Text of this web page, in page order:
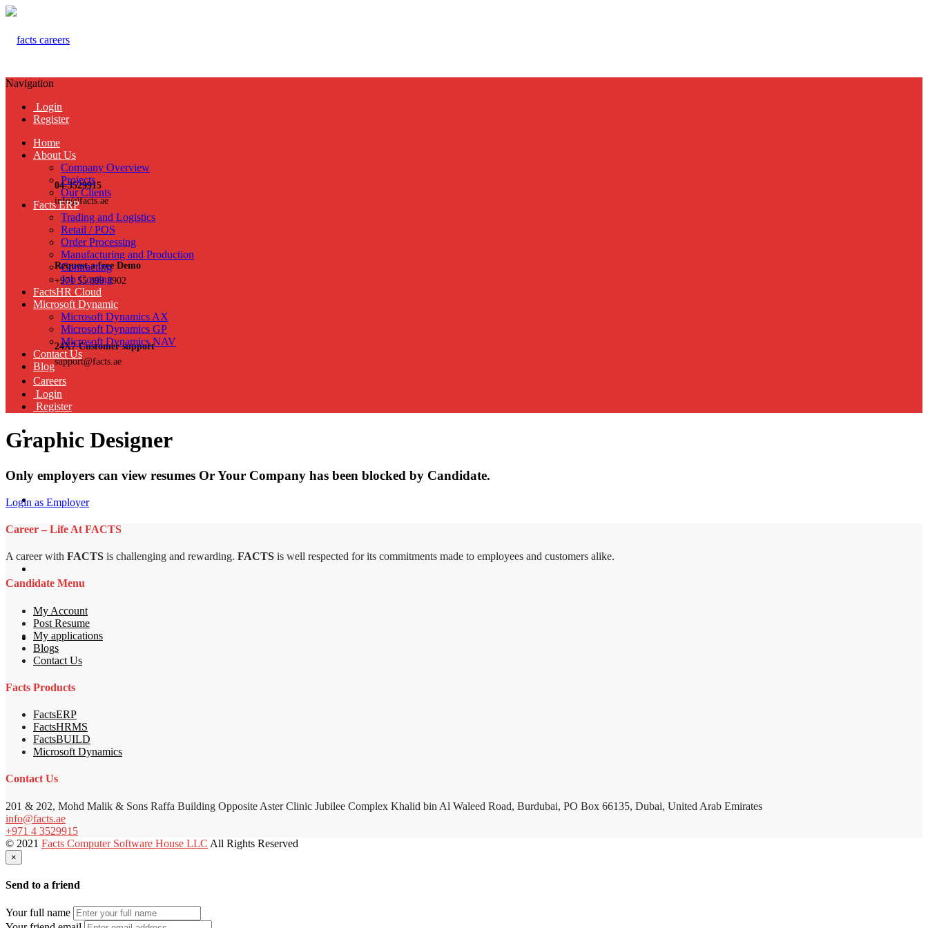
04-3529915
info@facts.ae
Request a free Demo
+971 55 899 3902
24X7 Customer support
support@facts.ae
Navigation
Login
Register
Home
About Us
Company Overview
Projects
Our Clients
Facts ERP
Trading and Logistics
Retail / POS
Order Processing
Manufacturing and Production
Contracting
Job Costing
FactsHR Cloud
Microsoft Dynamic
Microsoft Dynamics AX
Microsoft Dynamics GP
Microsoft Dynamics NAV
Contact Us
Blog
Careers
Login
Register
Graphic Designer
Only employers can view resumes Or Your Company has been blocked by Candidate.
Login as Employer
Career – Life At FACTS
A career with FACTS is challenging and rewarding. FACTS is well respected for its commitments made to employees and customers alike.
Candidate Menu
My Account
Post Resume
My applications
Blogs
Contact Us
Facts Products
FactsERP
FactsHRMS
FactsBUILD
Microsoft Dynamics
Contact Us
201 & 202, Mohd Malik & Sons Raffa Building Opposite Aster Clinic Jubilee Complex Khalid bin Al Waleed Road, Burdubai, PO Box 66135, Dubai, United Arab Emirates
info@facts.ae
+971 4 3529915
© 2021 Facts Computer Software House LLC All Rights Reserved
×
Send to a friend
Your full name